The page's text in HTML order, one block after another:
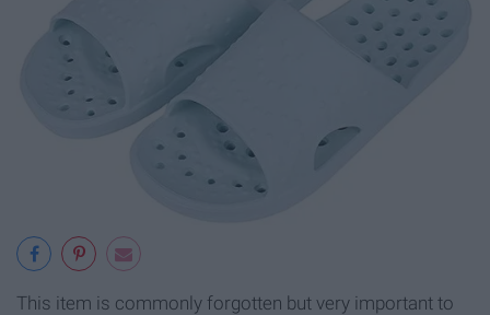
This item is commonly forgotten but very important to